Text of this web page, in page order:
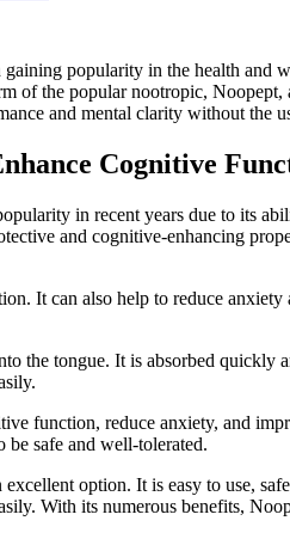
popularity in the health
of the popular nootropic,
and mental clarity without the
Cognitive
in recent years due to its
and cognitive-enhancing
It can also help to reduce
the tongue. It is absorbed
function, reduce anxiety, and
be safe and well-tolerated.
option. It is easy to use,
With its numerous benefits,